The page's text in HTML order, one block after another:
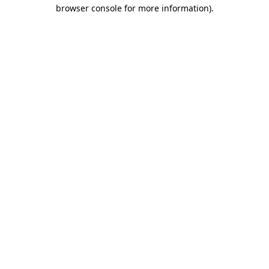
browser console for more information).